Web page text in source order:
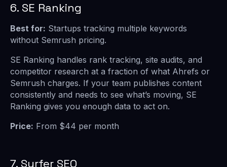
6. SE Ranking
Best for: Startups tracking multiple keywords
without Semrush pricing.
SE Ranking handles rank tracking, site audits, and
competitor research at a fraction of what Ahrefs or
Semrush charges. If your team publishes content
consistently and needs to see what’s moving, SE
Ranking gives you enough data to act on.
Price: From $44 per month
7. Surfer SEO